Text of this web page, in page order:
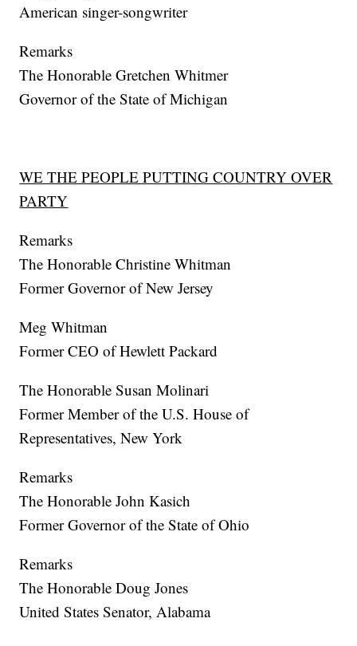
American singer-songwriter
Remarks
The Honorable Gretchen Whitmer
Governor of the State of Michigan
WE THE PEOPLE PUTTING COUNTRY OVER
PARTY
Remarks
The Honorable Christine Whitman
Former Governor of New Jersey
Meg Whitman
Former CEO of Hewlett Packard
The Honorable Susan Molinari
Former Member of the U.S. House of
Representatives, New York
Remarks
The Honorable John Kasich
Former Governor of the State of Ohio
Remarks
The Honorable Doug Jones
United States Senator, Alabama